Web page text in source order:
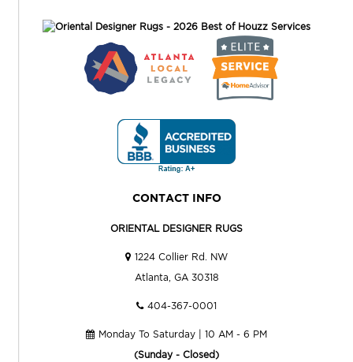
CONTACT INFO
ORIENTAL DESIGNER RUGS
1224 Collier Rd. NW
Atlanta, GA 30318
404-367-0001
Monday To Saturday | 10 AM - 6 PM
(Sunday - Closed)